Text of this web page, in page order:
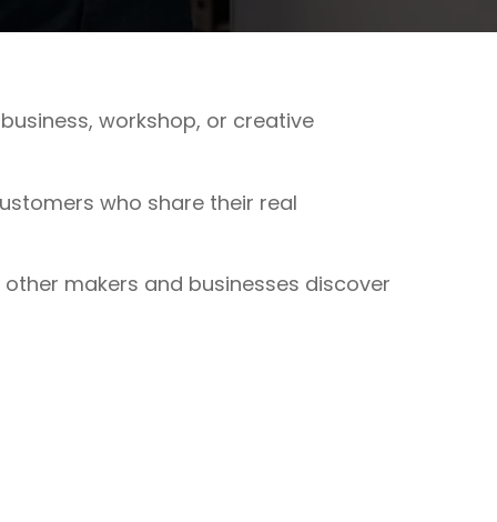
workshop, or creative
who share their real
makers and businesses discover